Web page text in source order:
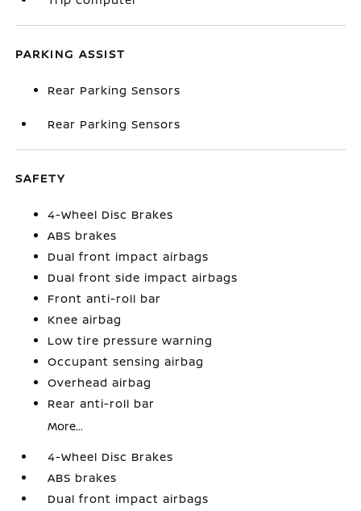
PARKING ASSIST
Rear Parking Sensors
Rear Parking Sensors
SAFETY
4-Wheel Disc Brakes
ABS brakes
Dual front impact airbags
Dual front side impact airbags
Front anti-roll bar
Knee airbag
Low tire pressure warning
Occupant sensing airbag
Overhead airbag
Rear anti-roll bar
More...
4-Wheel Disc Brakes
ABS brakes
Dual front impact airbags